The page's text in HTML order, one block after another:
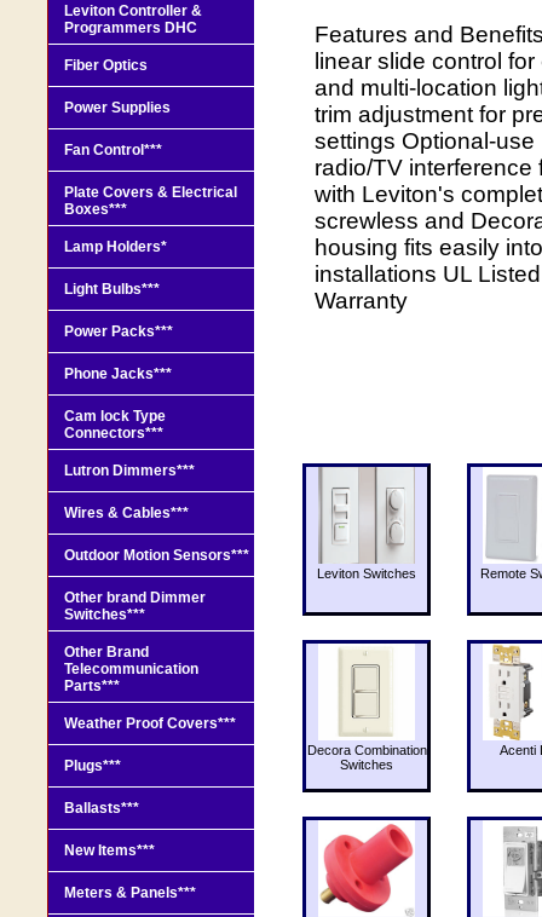
Features and
linear slide control
and multi-location
trim adjustment for
settings Optional-
radio/TV interference
with Leviton's
screwless and
housing fits easily
installations UL
Warranty
Leviton Switches Remote
Decora Combination
Switches
Acenti
Leviton Controller &
Programmers DHC
Fiber Optics
Power Supplies
Fan Control***
Plate Covers & Electrical
Boxes***
Lamp Holders*
Light Bulbs***
Power Packs***
Phone Jacks***
Cam lock Type
Connectors***
Lutron Dimmers***
Wires & Cables***
Outdoor Motion Sensors***
Other brand Dimmer
Switches***
Other Brand
Telecommunication
Parts***
Weather Proof Covers***
Plugs***
Ballasts***
New Items***
Meters & Panels***